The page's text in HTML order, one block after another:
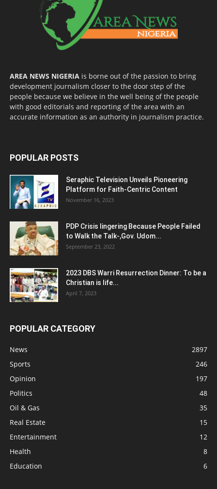
AREA NEWS NIGERIA is borne out of the passion to bring
development journalism closer to the door step of the
people because we believe in the well being of the people
with good editorials and reporting of the area with an
accurate information as an authority in journalism practice.
POPULAR POSTS
Seraphic Television Unveils Pioneering
Platform for Faith-Centric Content
November 16, 2023
PDP Crisis lingering Because People Failed
to Walk the Talk-,Gov. Udom...
September 23, 2022
2023 DBS Warri Resurrection Dinner: To be a
Christian is life...
April 7, 2023
POPULAR CATEGORY
News
2897
Sports
246
Opinion
197
Politics
48
Oil & Gas
35
Real Estate
15
Entertainment
12
Health
8
Education
6